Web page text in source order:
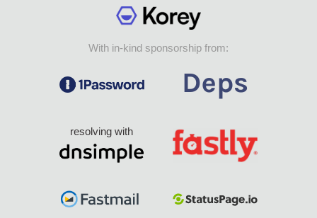
With in-kind sponsorship from:
resolving with